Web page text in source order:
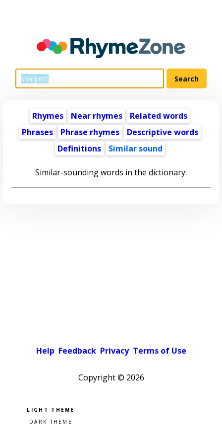
Rhymes Near rhymes
Related words
Phrases
Phrase rhymes
Descriptive words
Definitions
Similar sound
Similar-sounding words in the dictionary:
Help Feedback Privacy Terms of Use
Copyright © 2026
Pick a color scheme
Light theme
Dark theme